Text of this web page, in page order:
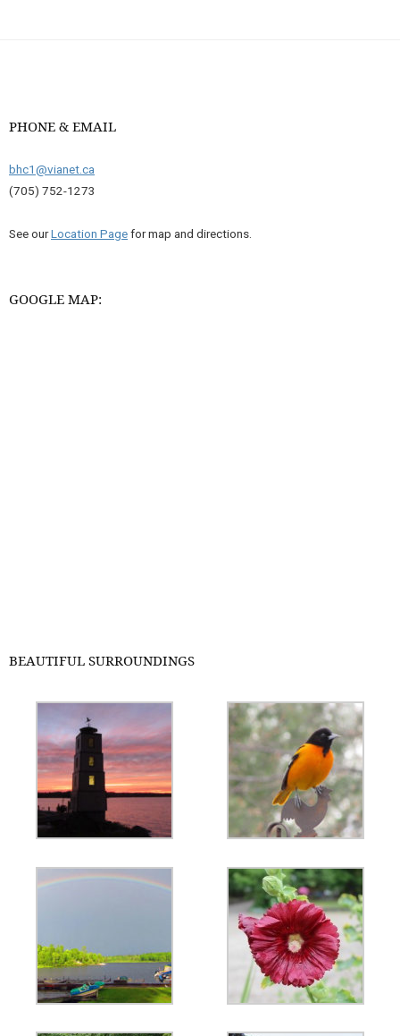
PHONE & EMAIL
bhc1@vianet.ca
(705) 752-1273
See ourLocation Pagefor map and directions.
GOOGLE MAP:
BEAUTIFUL SURROUNDINGS